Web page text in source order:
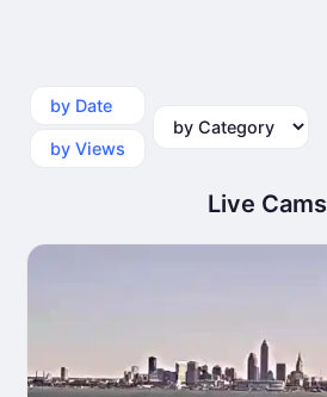
by Date
by Views
Live Cams